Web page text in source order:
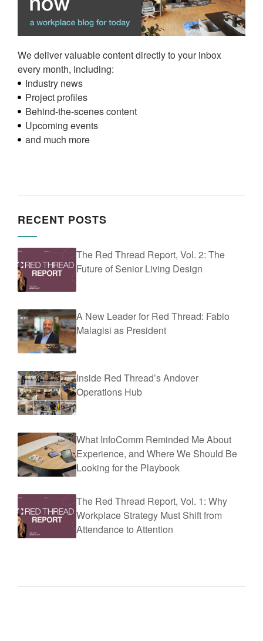
We deliver valuable content directly to your inbox
every month, including:
Industry news
Project profiles
Behind-the-scenes content
Upcoming events
and much more
RECENT POSTS
The Red Thread Report, Vol. 2: The
Future of Senior Living Design
A New Leader for Red Thread: Fabio
Malagisi as President
Inside Red Thread’s Andover
Operations Hub
What InfoComm Reminded Me About
Experience, and Where We Should Be
Looking for the Playbook
The Red Thread Report, Vol. 1: Why
Workplace Strategy Must Shift from
Attendance to Attention